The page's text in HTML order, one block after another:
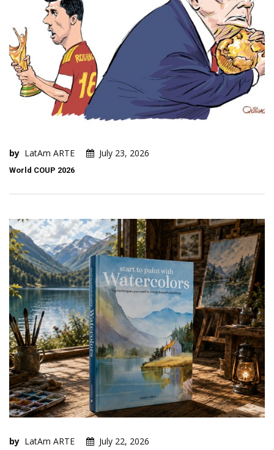
by LatAm ARTE July 23, 2026
World COUP 2026
by LatAm ARTE July 22, 2026